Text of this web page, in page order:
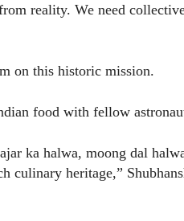
reality. We need
on this historic mission.
food with fellow
ka halwa, moong dal
culinary heritage,”